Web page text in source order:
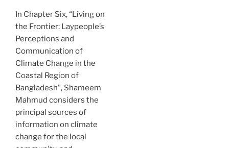
In Chapter Six, “Living on
the Frontier: Laypeople’s
Perceptions and
Communication of
Climate Change in the
Coastal Region of
Bangladesh”, Shameem
Mahmud considers the
principal sources of
information on climate
change for the local